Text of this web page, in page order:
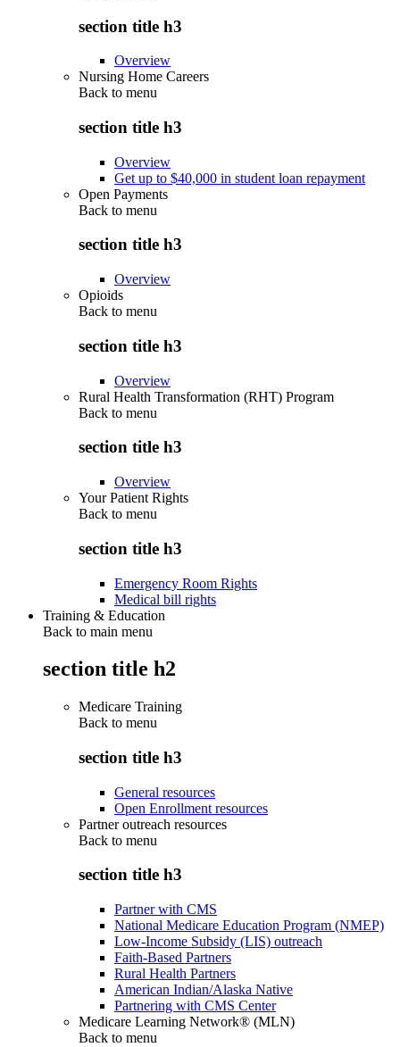
section title h3
Overview
Nursing Home Careers
Back to menu
section title h3
Overview
Get up to $40,000 in student loan repayment
Open Payments
Back to menu
section title h3
Overview
Opioids
Back to menu
section title h3
Overview
Rural Health Transformation (RHT) Program
Back to menu
section title h3
Overview
Your Patient Rights
Back to menu
section title h3
Emergency Room Rights
Medical bill rights
Training & Education
Back to main menu
section title h2
Medicare Training
Back to menu
section title h3
General resources
Open Enrollment resources
Partner outreach resources
Back to menu
section title h3
Partner with CMS
National Medicare Education Program (NMEP)
Low-Income Subsidy (LIS) outreach
Faith-Based Partners
Rural Health Partners
American Indian/Alaska Native
Partnering with CMS Center
Medicare Learning Network® (MLN)
Back to menu